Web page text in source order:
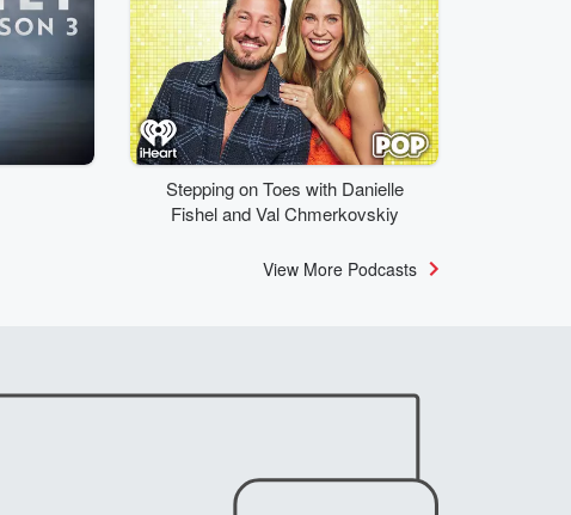
Stepping on Toes with Danielle
Fishel and Val Chmerkovskiy
View More Podcasts